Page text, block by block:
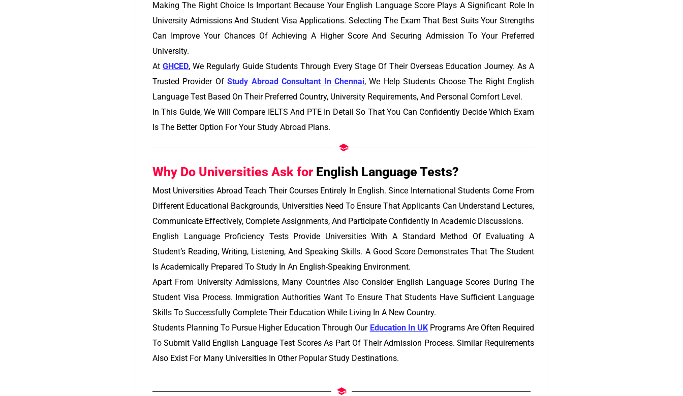
Making The Right Choice Is Important Because Your English Language Score Plays A Significant Role In
University Admissions And Student Visa Applications. Selecting The Exam That Best Suits Your Strengths
Can Improve Your Chances Of Achieving A Higher Score And Securing Admission To Your Preferred
University.
At GHCED,We Regularly Guide Students Through Every Stage Of Their Overseas Education Journey. As A
Trusted Provider OfStudy Abroad Consultant In Chennai, We Help Students Choose The Right English
Language Test Based On Their Preferred Country, University Requirements, And Personal Comfort Level.
In This Guide, We Will Compare IELTS And PTE In Detail So That You Can Confidently Decide Which Exam
Is The Better Option For Your Study Abroad Plans.
Why Do Universities Ask for English Language Tests?
Most Universities Abroad Teach Their Courses Entirely In English. Since International Students Come From
Different Educational Backgrounds, Universities Need To Ensure That Applicants Can Understand Lectures,
Communicate Effectively, Complete Assignments, And Participate Confidently In Academic Discussions.
English Language Proficiency Tests Provide Universities With A Standard Method Of Evaluating A
Student’s Reading, Writing, Listening, And Speaking Skills. A Good Score Demonstrates That The Student
Is Academically Prepared To Study In An English-Speaking Environment.
Apart From University Admissions, Many Countries Also Consider English Language Scores During The
Student Visa Process. Immigration Authorities Want To Ensure That Students Have Sufficient Language
Skills To Successfully Complete Their Education While Living In A New Country.
Students Planning To Pursue Higher Education Through Our Education In UKPrograms Are Often Required
To Submit Valid English Language Test Scores As Part Of Their Admission Process. Similar Requirements
Also Exist For Many Universities In Other Popular Study Destinations.